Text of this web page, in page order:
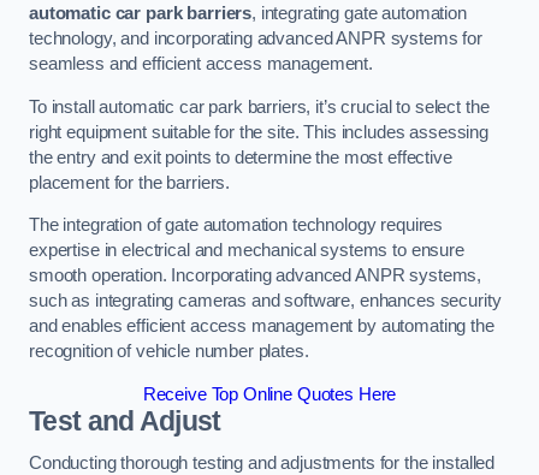
automatic car park barriers, integrating gate automation
technology, and incorporating advanced ANPR systems for
seamless and efficient access management.
To install automatic car park barriers, it’s crucial to select the
right equipment suitable for the site. This includes assessing
the entry and exit points to determine the most effective
placement for the barriers.
The integration of gate automation technology requires
expertise in electrical and mechanical systems to ensure
smooth operation. Incorporating advanced ANPR systems,
such as integrating cameras and software, enhances security
and enables efficient access management by automating the
recognition of vehicle number plates.
Receive Top Online Quotes Here
Test and Adjust
Conducting thorough testing and adjustments for the installed